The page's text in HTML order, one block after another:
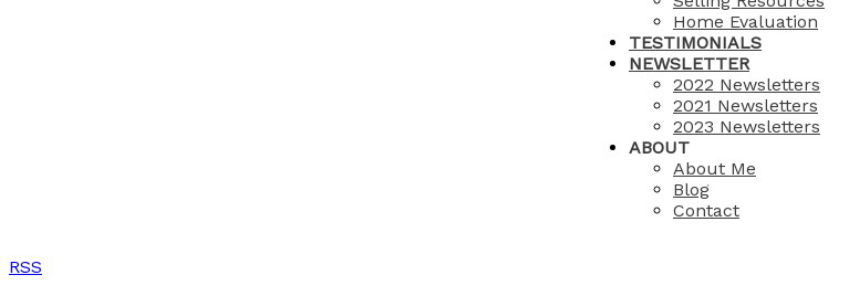
Home Evaluation
TESTIMONIALS
NEWSLETTER
2022 Newsletters
2021 Newsletters
2023 Newsletters
ABOUT
About Me
Blog
Contact
RSS